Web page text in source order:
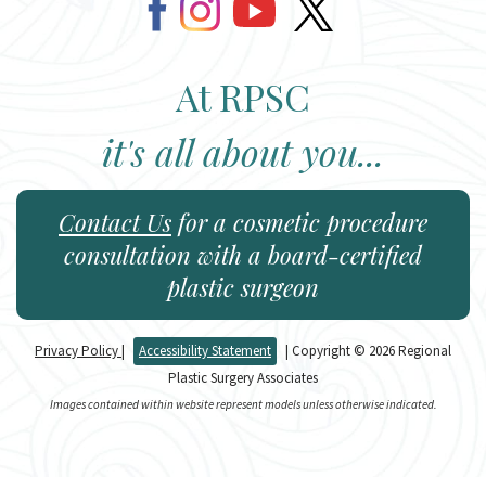
At RPSC
it's all about you...
Contact Us for a cosmetic procedure
consultation with a board-certified
plastic surgeon
Privacy Policy| Accessibility Statement
| Copyright © 2026 Regional
Plastic Surgery Associates
Images contained within website represent models unless otherwise indicated.